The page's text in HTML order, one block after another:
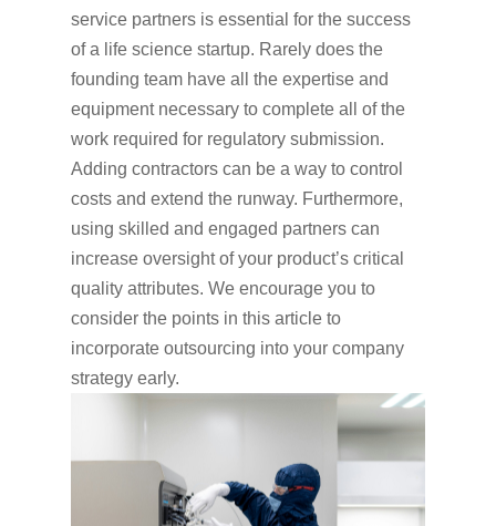
service partners is essential for the success
of a life science startup. Rarely does the
founding team have all the expertise and
equipment necessary to complete all of the
work required for regulatory submission.
Adding contractors can be a way to control
costs and extend the runway. Furthermore,
using skilled and engaged partners can
increase oversight of your product’s critical
quality attributes. We encourage you to
consider the points in this article to
incorporate outsourcing into your company
strategy early.